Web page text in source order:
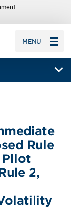
MENU
Rule
Pilot
2,